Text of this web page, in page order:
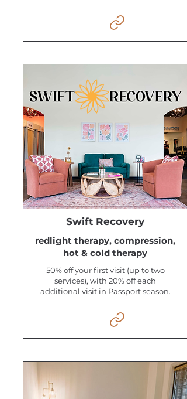
Swift Recovery
redlight therapy, compression,
hot & cold therapy
50% off your first visit (up to two
services), with 20% off each
additional visit in Passport season.